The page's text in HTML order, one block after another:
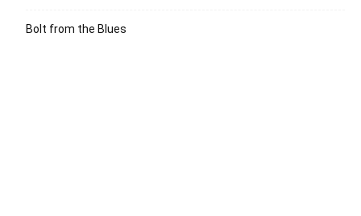
Bolt from the Blues